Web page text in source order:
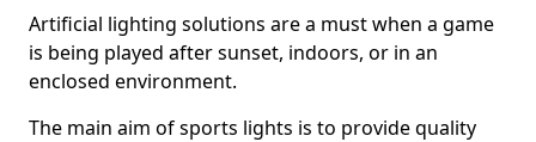
Artificial lighting solutions are a must when a game
is being played after sunset, indoors, or in an
enclosed environment.
The main aim of sports lights is to provide quality